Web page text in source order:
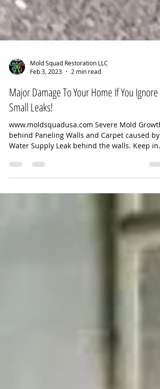
Feb 3, 2023
2 min read
Major Damage To Your Home If You Ignore
Small Leaks!
www.moldsquadusa.com Severe Mold Growth
Water Supply Leak behind the walls. Keep in
mind...